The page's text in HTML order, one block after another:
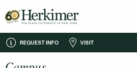
REQUEST INFO VISIT